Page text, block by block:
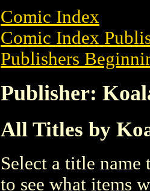
Comic Index
Comic Index
Publishers
Publisher:
All Titles by
Select a title
to see what items